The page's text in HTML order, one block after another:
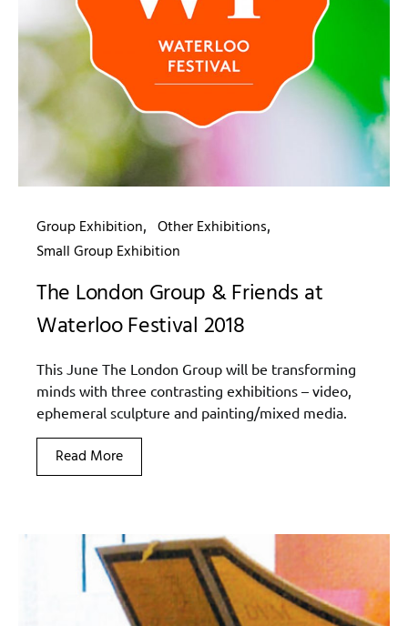
Group Exhibition
Other Exhibitions
Small Group Exhibition
The London Group & Friends at
Waterloo Festival 2018
This June The London Group will be transforming
minds with three contrasting exhibitions – video,
ephemeral sculpture and painting/mixed media.
Read More